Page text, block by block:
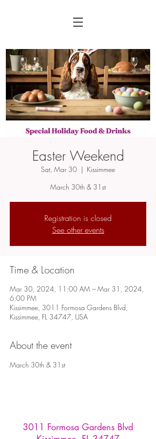
Easter Weekend
Sat, Mar 30
  |
Kissimmee
March 30th & 31st
Registration is closed
See other events
Time & Location
Mar 30, 2024, 11:00 AM – Mar 31, 2024,
6:00 PM
Kissimmee, 3011 Formosa Gardens Blvd,
Kissimmee, FL 34747, USA
About the event
March 30th & 31st
3011 Formosa Gardens Blvd